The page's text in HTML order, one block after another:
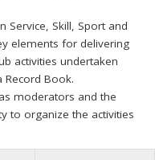
Service, Skill, Sport and
elements for delivering
activities undertaken
Book.
moderators and the
to organize the activities